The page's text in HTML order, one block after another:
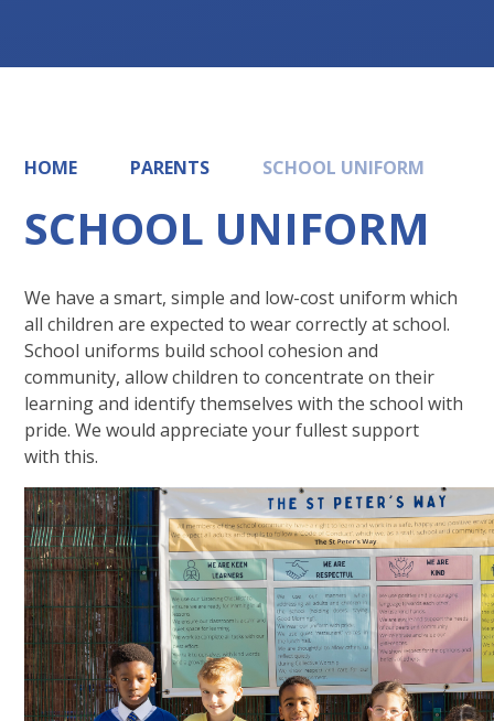
HOME PARENTS SCHOOL UNIFORM
SCHOOL UNIFORM
We have a smart, simple and low-cost uniform which
all children are expected to wear correctly at school.
School uniforms build school cohesion and
community, allow children to concentrate on their
learning and identify themselves with the school with
pride. We would appreciate your fullest support
with this.